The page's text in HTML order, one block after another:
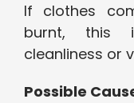
If clothes
burnt, this
cleanliness or
Possible